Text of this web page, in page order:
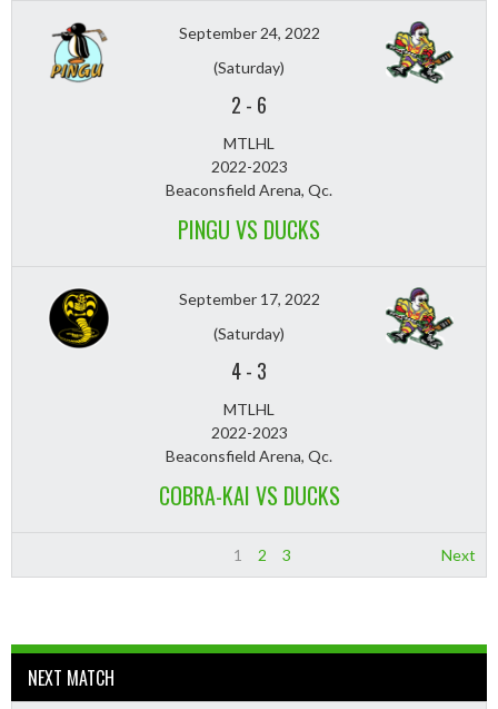
September 24, 2022
(Saturday)
2 - 6
MTLHL
2022-2023
Beaconsfield Arena, Qc.
PINGU VS DUCKS
September 17, 2022
(Saturday)
4- 3
MTLHL
2022-2023
Beaconsfield Arena, Qc.
COBRA-KAI VS DUCKS
1 2 3 Next
NEXT MATCH